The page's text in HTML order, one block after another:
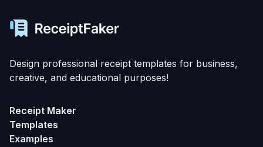
Design professional receipt templates for business,
creative, and educational purposes!
Receipt Maker
Templates
Examples